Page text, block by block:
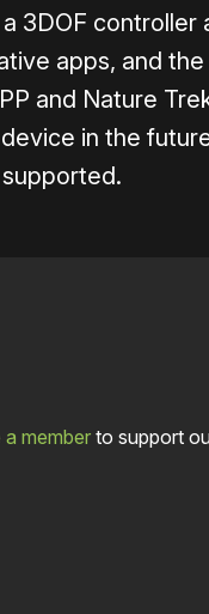
3DOF controller
apps, and
and Nature
in the
supported.
memberto support